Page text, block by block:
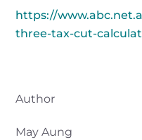
https://
three-tax-cut-
Author
May Aung